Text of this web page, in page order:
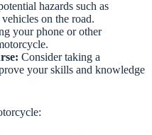
hazards such as
on the road.
your phone or other
Consider taking a
your skills and knowledge